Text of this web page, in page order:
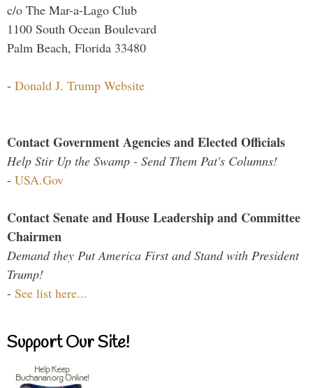
c/o The Mar-a-Lago Club
1100 South Ocean Boulevard
Palm Beach, Florida 33480
- Donald J. Trump Website
Contact Government Agencies and Elected Officials
Help Stir Up the Swamp - Send Them Pat's Columns!
- USA.Gov
Contact Senate and House Leadership and Committee
Chairmen
Demand they Put America First and Stand with President
Trump!
- See list here...
Support Our Site!